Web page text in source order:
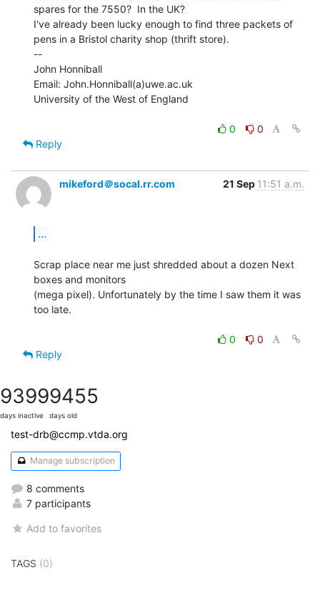
spares for the 7550?  In the UK?
I've already been lucky enough to find three packets of
pens in a Bristol charity shop (thrift store).
--
John Honniball
Email: John.Honniball(a)uwe.ac.uk
University of the West of England
0
0
Reply
mikeford＠socal.rr.com 21 Sep 11:51 a.m.
...
Scrap place near me just shredded about a dozen Next
boxes and monitors
(mega pixel). Unfortunately by the time I saw them it was
too late.
0
0
Reply
9399
days inactive
9455
days old
test-drb@ccmp.vtda.org
Manage subscription
8 comments
7 participants
Add to favorites
TAGS (0)